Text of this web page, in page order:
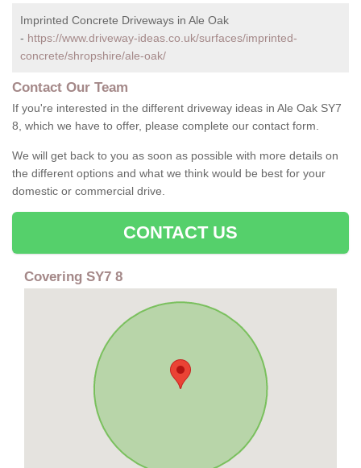
Imprinted Concrete Driveways in Ale Oak
- https://www.driveway-ideas.co.uk/surfaces/imprinted-
concrete/shropshire/ale-oak/
Contact Our Team
If you're interested in the different driveway ideas in Ale Oak SY7
8, which we have to offer, please complete our contact form.
We will get back to you as soon as possible with more details on
the different options and what we think would be best for your
domestic or commercial drive.
CONTACT US
Covering SY7 8